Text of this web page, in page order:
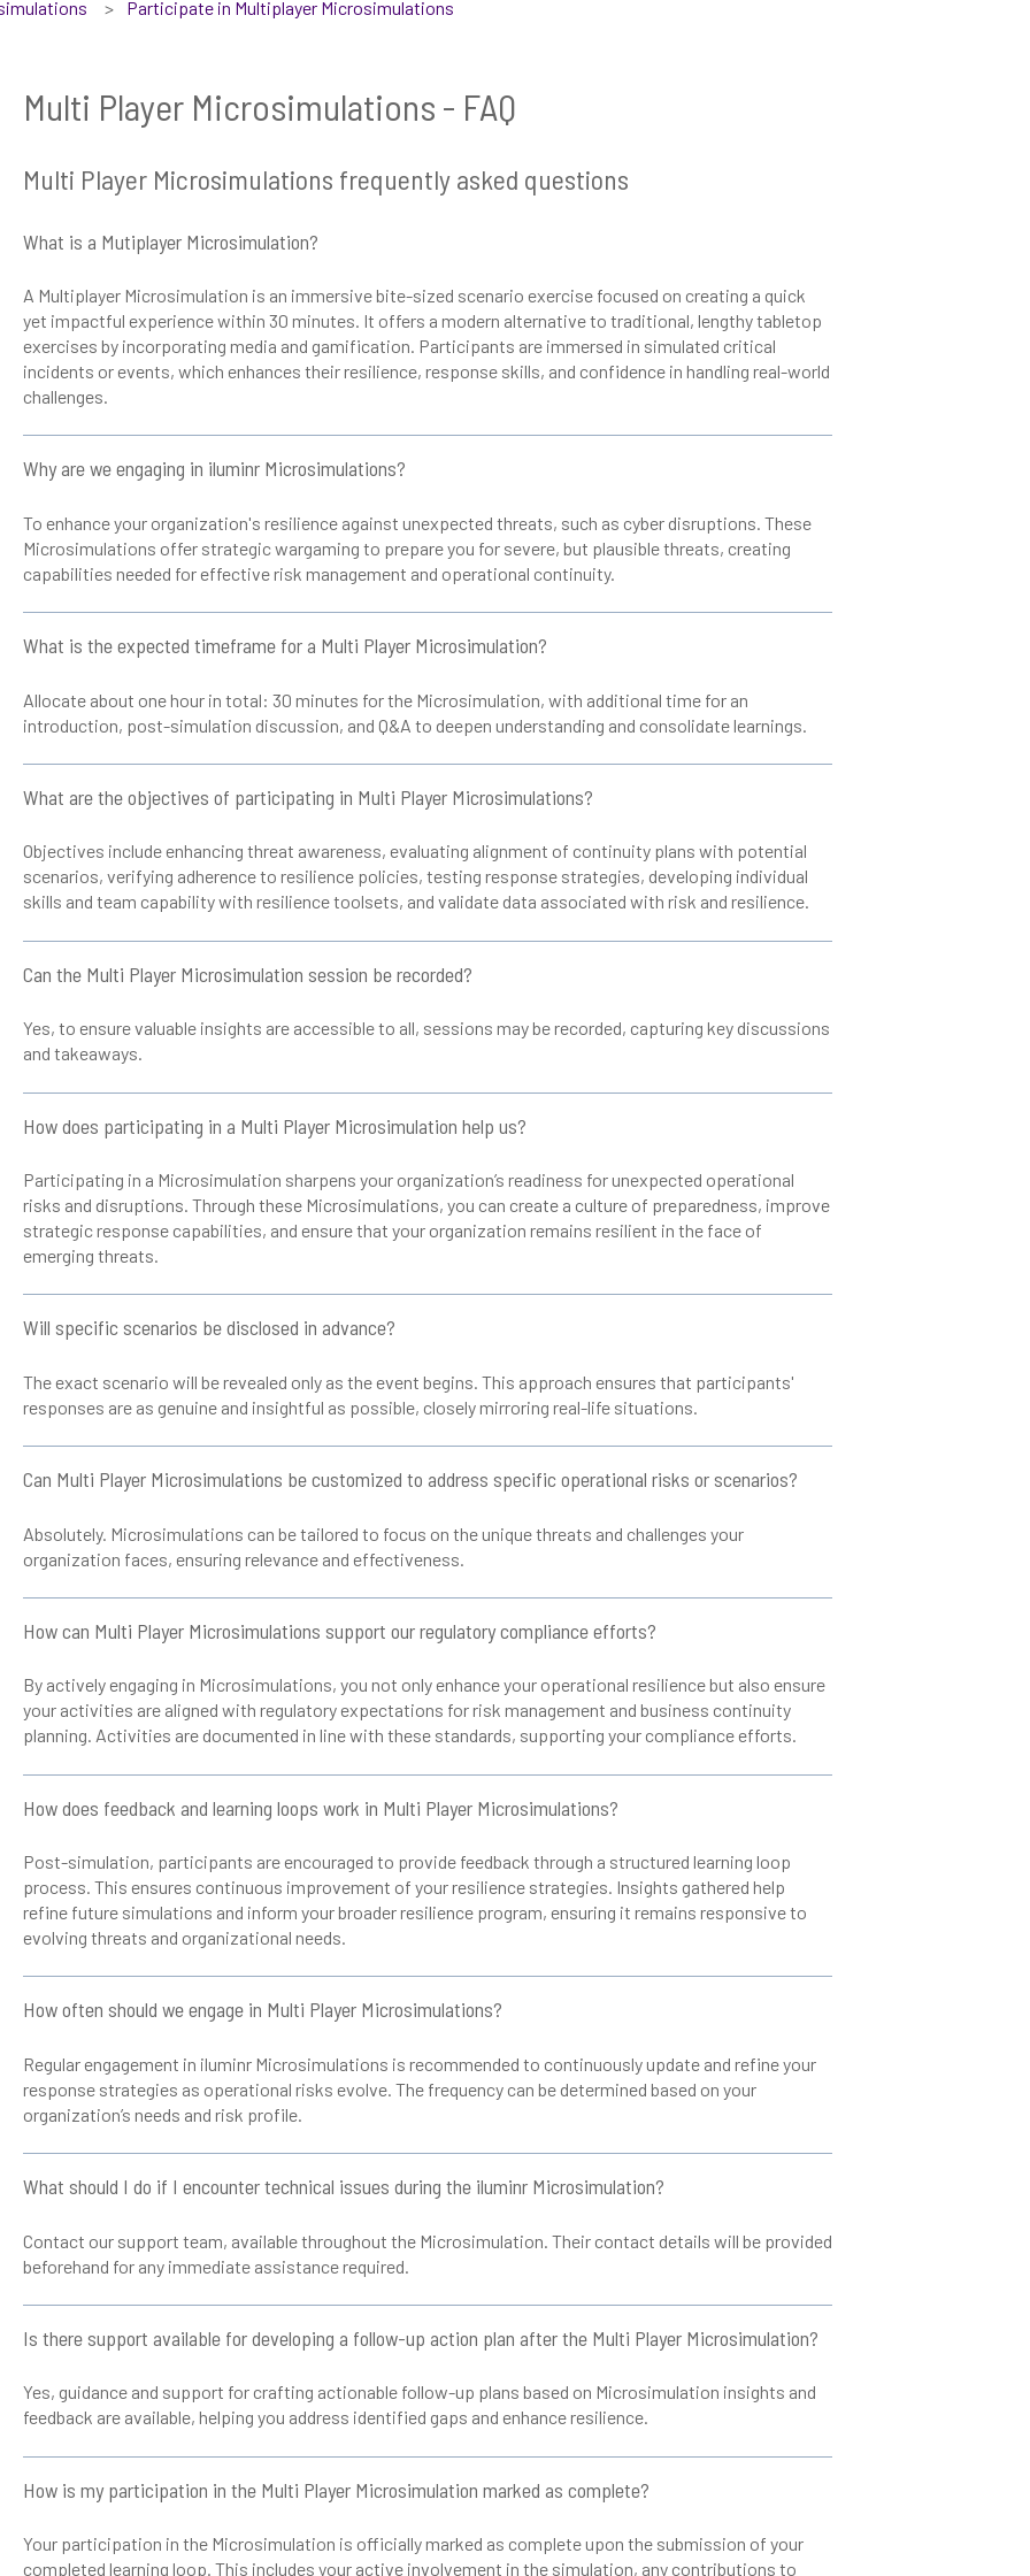
Participate in Multiplayer Microsimulations
Multi Player Microsimulations - FAQ
Multi Player Microsimulations frequently asked questions
What is a Mutiplayer Microsimulation?
A Multiplayer Microsimulation is an immersive bite-sized scenario exercise focused on creating a quick
yet impactful experience within 30 minutes. It offers a modern alternative to traditional, lengthy tabletop
exercises by incorporating media and gamification. Participants are immersed in simulated critical
incidents or events, which enhances their resilience, response skills, and confidence in handling real-world
challenges.
Why are we engaging in iluminr Microsimulations?
To enhance your organization's resilience against unexpected threats, such as cyber disruptions. These
Microsimulations offer strategic wargaming to prepare you for severe, but plausible threats, creating
capabilities needed for effective risk management and operational continuity.
What is the expected timeframe for a Multi Player Microsimulation?
Allocate about one hour in total: 30 minutes for the Microsimulation, with additional time for an
introduction, post-simulation discussion, and Q&A to deepen understanding and consolidate learnings.
What are the objectives of participating in Multi Player Microsimulations?
Objectives include enhancing threat awareness, evaluating alignment of continuity plans with potential
scenarios, verifying adherence to resilience policies, testing response strategies, developing individual
skills and team capability with resilience toolsets, and validate data associated with risk and resilience.
Can the Multi Player Microsimulation session be recorded?
Yes, to ensure valuable insights are accessible to all, sessions may be recorded, capturing key discussions
and takeaways.
How does participating in a Multi Player Microsimulation help us?
Participating in a Microsimulation sharpens your organization’s readiness for unexpected operational
risks and disruptions. Through these Microsimulations, you can create a culture of preparedness, improve
strategic response capabilities, and ensure that your organization remains resilient in the face of
emerging threats.
Will specific scenarios be disclosed in advance?
The exact scenario will be revealed only as the event begins. This approach ensures that participants'
responses are as genuine and insightful as possible, closely mirroring real-life situations.
Can Multi Player Microsimulations be customized to address specific operational risks or scenarios?
Absolutely. Microsimulations can be tailored to focus on the unique threats and challenges your
organization faces, ensuring relevance and effectiveness.
How can Multi Player Microsimulations support our regulatory compliance efforts?
By actively engaging in Microsimulations, you not only enhance your operational resilience but also ensure
your activities are aligned with regulatory expectations for risk management and business continuity
planning. Activities are documented in line with these standards, supporting your compliance efforts.
How does feedback and learning loops work in Multi Player Microsimulations?
Post-simulation, participants are encouraged to provide feedback through a structured learning loop
process. This ensures continuous improvement of your resilience strategies. Insights gathered help
refine future simulations and inform your broader resilience program, ensuring it remains responsive to
evolving threats and organizational needs.
How often should we engage in Multi Player Microsimulations?
Regular engagement in iluminr Microsimulations is recommended to continuously update and refine your
response strategies as operational risks evolve. The frequency can be determined based on your
organization’s needs and risk profile.
What should I do if I encounter technical issues during the iluminr Microsimulation?
Contact our support team, available throughout the Microsimulation. Their contact details will be provided
beforehand for any immediate assistance required.
Is there support available for developing a follow-up action plan after the Multi Player Microsimulation?
Yes, guidance and support for crafting actionable follow-up plans based on Microsimulation insights and
feedback are available, helping you address identified gaps and enhance resilience.
How is my participation in the Multi Player Microsimulation marked as complete?
Your participation in the Microsimulation is officially marked as complete upon the submission of your
completed learning loop. This includes your active involvement in the simulation, any contributions to